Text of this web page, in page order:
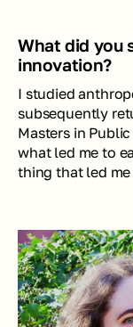
What did you
innovation?
I studied
subsequently
Masters in
what led me to
thing that led